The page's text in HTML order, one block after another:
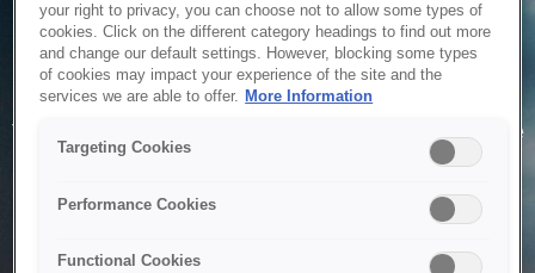
Service Unavailable
The system is temporarily unable to service your request due
to maintenance or technical reasons. We are working on
your right to privacy, you can choose not to allow some types of
cookies. Click on the different category headings to find out more
and change our default settings. However, blocking some types
of cookies may impact your experience of the site and the
services we are able to offer. More Information
Targeting Cookies
Performance Cookies
Functional Cookies